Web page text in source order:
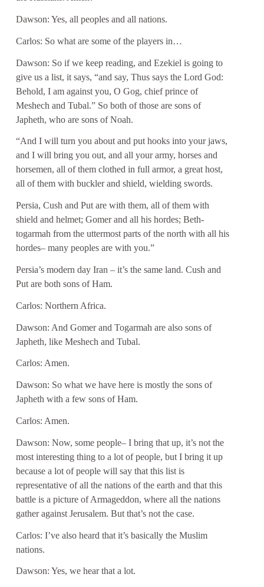
Dawson: Yes, all peoples and all nations.
Carlos: So what are some of the players in…
Dawson: So if we keep reading, and Ezekiel is going to
give us a list, it says, “and say, Thus says the Lord God:
Behold, I am against you, O Gog, chief prince of
Meshech and Tubal.” So both of those are sons of
Japheth, who are sons of Noah.
“And I will turn you about and put hooks into your jaws,
and I will bring you out, and all your army, horses and
horsemen, all of them clothed in full armor, a great host,
all of them with buckler and shield, wielding swords.
Persia, Cush and Put are with them, all of them with
shield and helmet; Gomer and all his hordes; Beth-
togarmah from the uttermost parts of the north with all his
hordes– many peoples are with you.”
Persia’s modern day Iran – it’s the same land. Cush and
Put are both sons of Ham.
Carlos: Northern Africa.
Dawson: And Gomer and Togarmah are also sons of
Japheth, like Meshech and Tubal.
Carlos: Amen.
Dawson: So what we have here is mostly the sons of
Japheth with a few sons of Ham.
Carlos: Amen.
Dawson: Now, some people– I bring that up, it’s not the
most interesting thing to a lot of people, but I bring it up
because a lot of people will say that this list is
representative of all the nations of the earth and that this
battle is a picture of Armageddon, where all the nations
gather against Jerusalem. But that’s not the case.
Carlos: I’ve also heard that it’s basically the Muslim
nations.
Dawson: Yes, we hear that a lot.